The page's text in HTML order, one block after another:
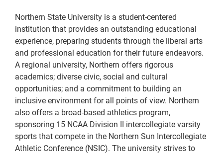
Northern State University is a student-centered
institution that provides an outstanding educational
experience, preparing students through the liberal arts
and professional education for their future endeavors.
A regional university, Northern offers rigorous
academics; diverse civic, social and cultural
opportunities; and a commitment to building an
inclusive environment for all points of view. Northern
also offers a broad-based athletics program,
sponsoring 15 NCAA Division II intercollegiate varsity
sports that compete in the Northern Sun Intercollegiate
Athletic Conference (NSIC). The university strives to